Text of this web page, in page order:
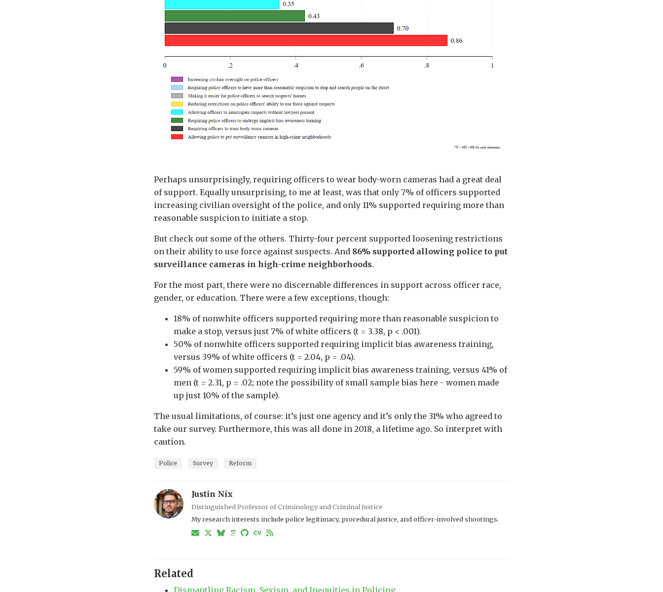
Perhaps unsurprisingly, requiring officers to wear body-worn cameras had a great deal
of support. Equally unsurprising, to me at least, was that only 7% of officers supported
increasing civilian oversight of the police, and only 11% supported requiring more than
reasonable suspicion to initiate a stop.
But check out some of the others. Thirty-four percent supported loosening restrictions
on their ability to use force against suspects. And 86% supported allowing police to put
surveillance cameras in high-crime neighborhoods.
For the most part, there were no discernable differences in support across officer race,
gender, or education. There were a few exceptions, though:
18% of nonwhite officers supported requiring more than reasonable suspicion to
make a stop, versus just 7% of white officers (t = 3.38, p < .001).
50% of nonwhite officers supported requiring implicit bias awareness training,
versus 39% of white officers (t = 2.04, p = .04).
59% of women supported requiring implicit bias awareness training, versus 41% of
men (t = 2.31, p = .02; note the possibility of small sample bias here - women made
up just 10% of the sample).
The usual limitations, of course: it’s just one agency and it’s only the 31% who agreed to
take our survey. Furthermore, this was all done in 2018, a lifetime ago. So interpret with
caution.
Police Survey Reform
Justin Nix
Distinguished Professor of Criminology and Criminal Justice
My research interests include police legitimacy, procedural justice, and officer-involved shootings.
Related